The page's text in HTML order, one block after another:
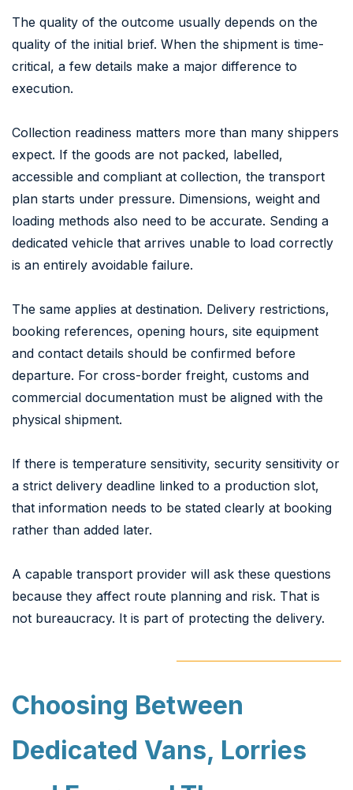
The quality of the outcome usually depends on the
quality of the initial brief. When the shipment is time-
critical, a few details make a major difference to
execution.
Collection readiness matters more than many shippers
expect. If the goods are not packed, labelled,
accessible and compliant at collection, the transport
plan starts under pressure. Dimensions, weight and
loading methods also need to be accurate. Sending a
dedicated vehicle that arrives unable to load correctly
is an entirely avoidable failure.
The same applies at destination. Delivery restrictions,
booking references, opening hours, site equipment
and contact details should be confirmed before
departure. For cross-border freight, customs and
commercial documentation must be aligned with the
physical shipment.
If there is temperature sensitivity, security sensitivity or
a strict delivery deadline linked to a production slot,
that information needs to be stated clearly at booking
rather than added later.
A capable transport provider will ask these questions
because they affect route planning and risk. That is
not bureaucracy. It is part of protecting the delivery.
Choosing Between
Dedicated Vans, Lorries